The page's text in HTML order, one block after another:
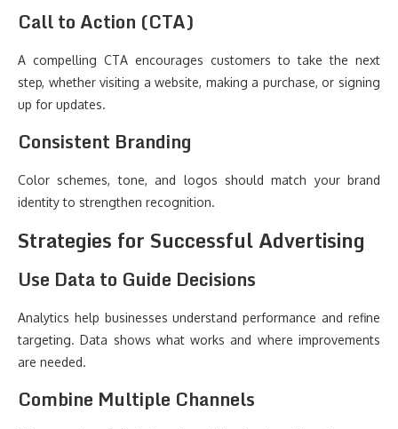
Call to Action (CTA)
A compelling CTA encourages customers to take the next
step, whether visiting a website, making a purchase, or signing
up for updates.
Consistent Branding
Color schemes, tone, and logos should match your brand
identity to strengthen recognition.
Strategies for Successful Advertising
Use Data to Guide Decisions
Analytics help businesses understand performance and refine
targeting. Data shows what works and where improvements
are needed.
Combine Multiple Channels